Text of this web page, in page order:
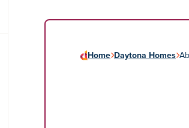
Home Daytona Homes